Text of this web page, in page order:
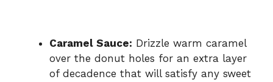
Caramel Sauce: Drizzle warm caramel
over the donut holes for an extra layer
of decadence that will satisfy any sweet